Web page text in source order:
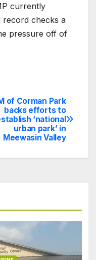
currently
record checks a
pressure off of
of Corman Park
backs efforts to
‘national
urban park’ in
Meewasin Valley